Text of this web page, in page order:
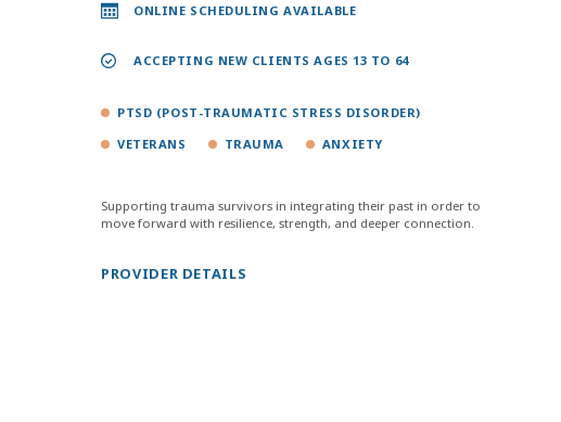
ONLINE SCHEDULING AVAILABLE
ACCEPTING NEW CLIENTS AGES 13 TO 64
PTSD (POST-TRAUMATIC STRESS DISORDER)
VETERANS
TRAUMA ANXIETY
Supporting trauma survivors in integrating their past in order to
move forward with resilience, strength, and deeper connection.
PROVIDER DETAILS